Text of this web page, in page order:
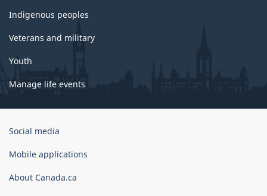
Indigenous peoples
Veterans and military
Youth
Manage life events
Government
Canada
Social media
Mobile applications
About Canada.ca